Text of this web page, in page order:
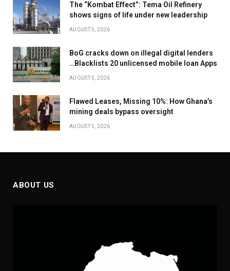
The “Kombat Effect”: Tema Oil Refinery
shows signs of life under new leadership
AUGUST 5, 2026
BoG cracks down on illegal digital lenders
…Blacklists 20 unlicensed mobile loan Apps
AUGUST 5, 2026
Flawed Leases, Missing 10%: How Ghana’s
mining deals bypass oversight
AUGUST 5, 2026
ABOUT US